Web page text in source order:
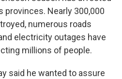
provinces. Nearly 300,000
numerous roads
electricity outages have
millions of people.
said he wanted to assure